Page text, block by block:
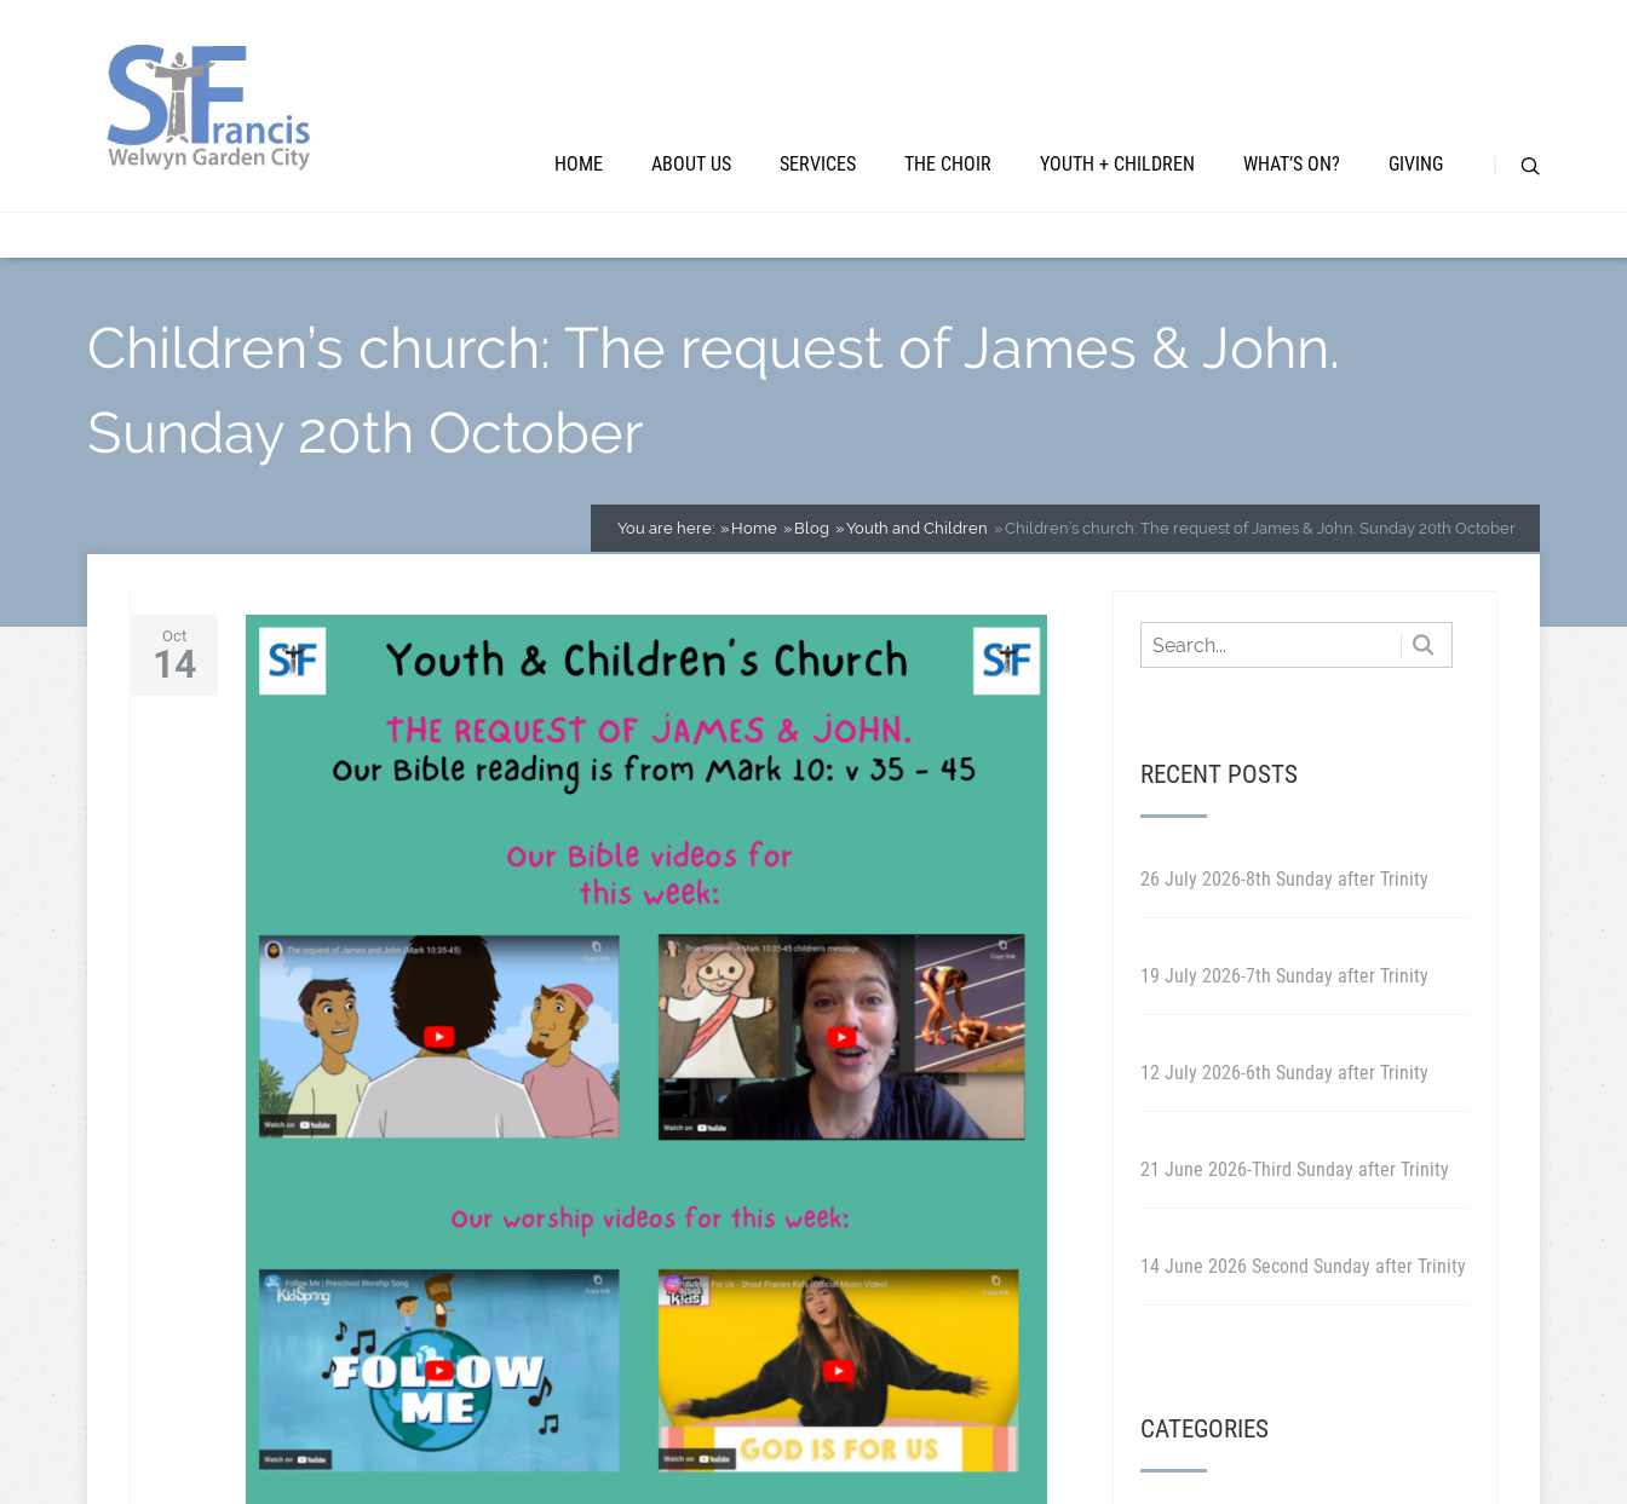
HOME ABOUT US SERVICES THE CHOIR YOUTH + CHILDREN WHAT’S ON? GIVING
Children’s church: The request of James & John.
Sunday 20th October
You are here: Home Blog Youth and Children Children’s church: The request of James & John. Sunday 20th October
Oct
14
RECENT POSTS
26 July 2026-8th Sunday after Trinity
19 July 2026-7th Sunday after Trinity
12 July 2026-6th Sunday after Trinity
21 June 2026-Third Sunday after Trinity
14 June 2026 Second Sunday after Trinity
CATEGORIES